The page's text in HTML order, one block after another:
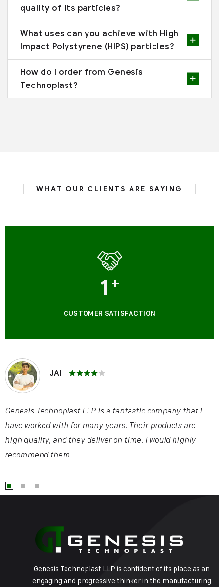
quality of its particles?
What uses can you achieve with High
Impact Polystyrene (HIPS) particles?
How do I order from Genesis
Technoplast?
WHAT OUR CLIENTS ARE SAYING
1 +
CUSTOMER SATISFACTION
JAI
Genesis Technoplast LLP is a fantastic company that I
have worked with for many years. Their products are
high quality, and they deliver on time. I would highly
recommend them.
Genesis Technoplast LLP is confident of its place as an
engaging and progressive thinker in the manufacturing